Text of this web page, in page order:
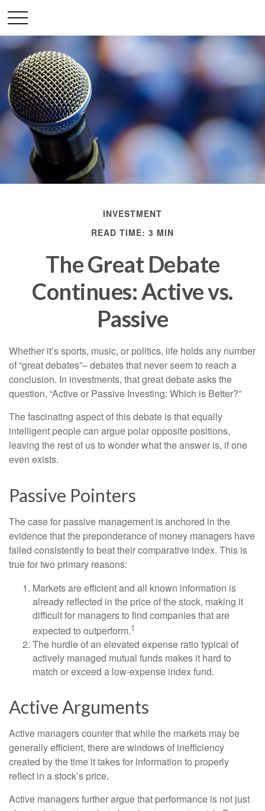
INVESTMENT
READ TIME: 3 MIN
The Great Debate
Continues: Active vs.
Passive
Whether it’s sports, music, or politics, life holds any number
of “great debates”– debates that never seem to reach a
conclusion. In investments, that great debate asks the
question, “Active or Passive Investing: Which is Better?”
The fascinating aspect of this debate is that equally
intelligent people can argue polar opposite positions,
leaving the rest of us to wonder what the answer is, if one
even exists.
Passive Pointers
The case for passive management is anchored in the
evidence that the preponderance of money managers have
failed consistently to beat their comparative index. This is
true for two primary reasons:
Markets are efficient and all known information is
already reflected in the price of the stock, making it
difficult for managers to find companies that are
expected to outperform.1
The hurdle of an elevated expense ratio typical of
actively managed mutual funds makes it hard to
match or exceed a low-expense index fund.
Active Arguments
Active managers counter that while the markets may be
generally efficient, there are windows of inefficiency
created by the time it takes for information to properly
reflect in a stock’s price.
Active managers further argue that performance is not just